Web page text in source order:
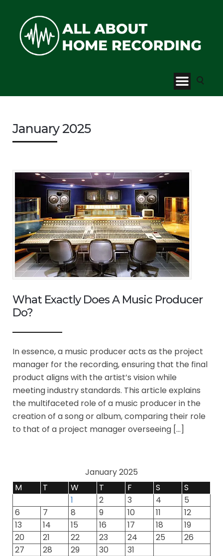
January 2025
What Exactly Does A Music Producer
Do?
In essence, a music producer acts as the project
manager for the recording, ensuring that the final
product aligns with the artist’s vision while
meeting industry standards. This article explains
the multifaceted role of a music producer in the
creation of a song or album, comparing their role
to that of a project manager overseeing […]
January 2025
M
T W T F S
S
1
2 3 4
5
6
7 8 9 10 11
12
13
14 15 16 17 18
19
20
21 22 23 24 25
26
27
28 29 30 31